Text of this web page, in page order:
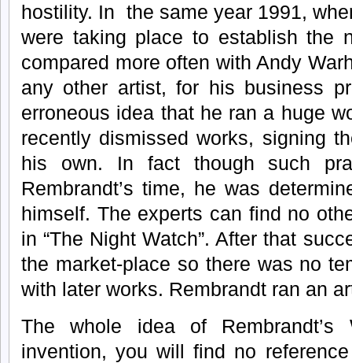
hostility. In the same year 1991,
were taking place to establish the
compared more often with Andy
any other artist, for his business
erroneous idea that he ran a huge
recently dismissed works, signing
his own. In fact though such
Rembrandt’s time, he was
himself. The experts can find no
in “The Night Watch”. After that
the market-place so there was no
with later works. Rembrandt ran an
The whole idea of
invention, you will find no